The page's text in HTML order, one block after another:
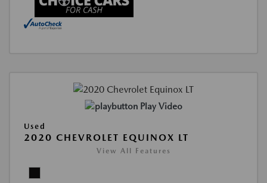
Play Video
Used
2020 CHEVROLET EQUINOX LT
View All Features